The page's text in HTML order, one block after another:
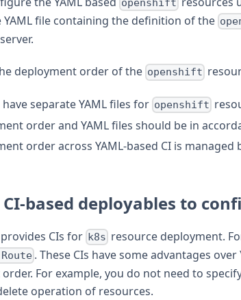
openshift
YAML file containing the definition of the
server.
deployment order of the openshift
have separate YAML files for openshift
order and YAML files should be in
order across YAML-based CI is managed
CI-based deployables to
CIs for k8s resource deployment.
. These CIs have some advantages
For example, you do not need to
operation of resources.